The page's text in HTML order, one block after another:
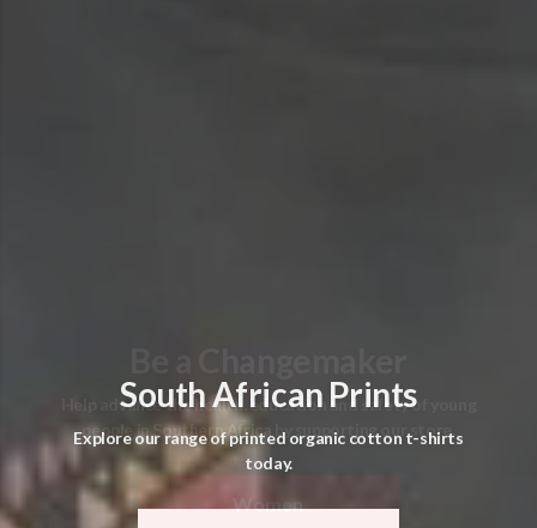
South African Prints
Explore our range of printed organic cotton t-shirts
today.